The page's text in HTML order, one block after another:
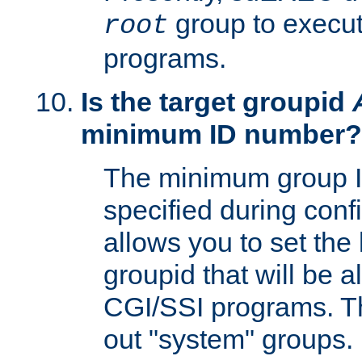
root group to
programs.
Is the target groupid
minimum ID number?
The minimum group
specified during
allows you to set
groupid that will be
CGI/SSI programs.
out "system" groups.